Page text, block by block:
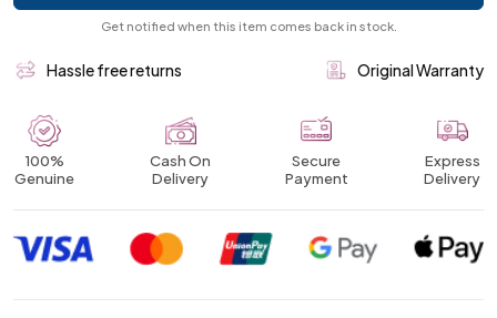
Get notified when this item comes back in stock.
Hassle free returns Original Warranty
100%
Genuine
Cash On
Delivery
Secure
Payment
Express
Delivery